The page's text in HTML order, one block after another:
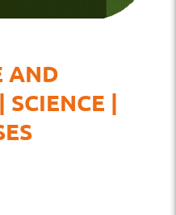
AND
SCIENCE |